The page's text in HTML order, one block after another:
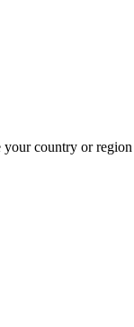
your country or